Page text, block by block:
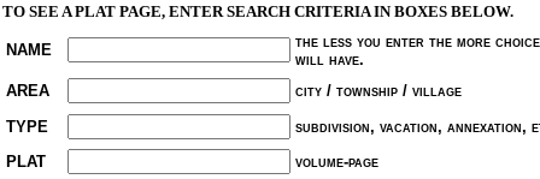
TO SEE A PLAT PAGE, ENTER SEARCH CRITERIA IN BOXES BELOW.
NAME
the less you enter the more
will have.
AREA
city / township / village
TYPE
subdivision, vacation, annexation,
PLAT
volume-page